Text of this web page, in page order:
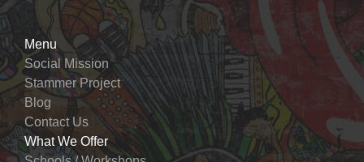
Menu
Social Mission
Stammer Project
Blog
Contact Us
What We Offer